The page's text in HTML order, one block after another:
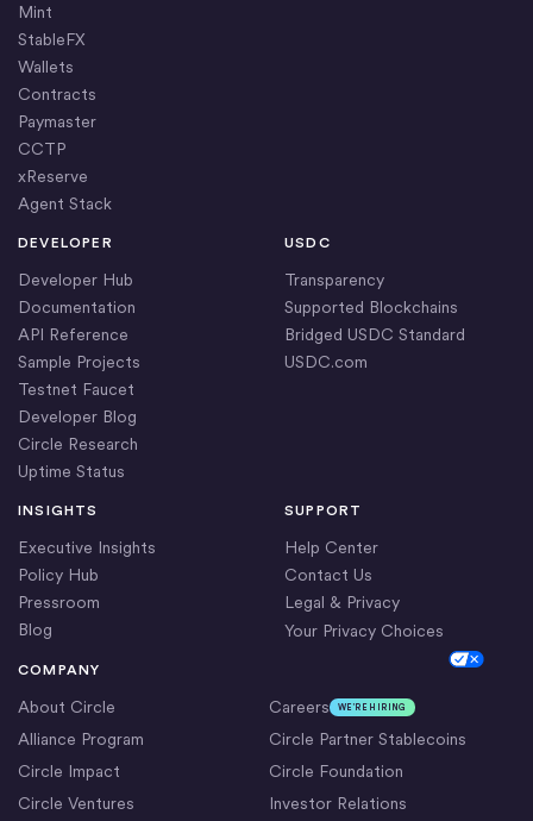
Mint
StableFX
Wallets
Contracts
Paymaster
CCTP
xReserve
Agent Stack
DEVELOPER
Developer Hub
Documentation
API Reference
Sample Projects
Testnet Faucet
Developer Blog
Circle Research
Uptime Status
COMPANY
About Circle Careers WE’RE HIRING
Alliance Program
Circle Partner Stablecoins
Circle Impact
Circle Foundation
Circle Ventures
Investor Relations
USDC
Transparency
Supported Blockchains
Bridged USDC Standard
USDC.com
INSIGHTS
Executive Insights
Policy Hub
Pressroom
Blog
SUPPORT
Help Center
Contact Us
Legal & Privacy
Your Privacy Choices